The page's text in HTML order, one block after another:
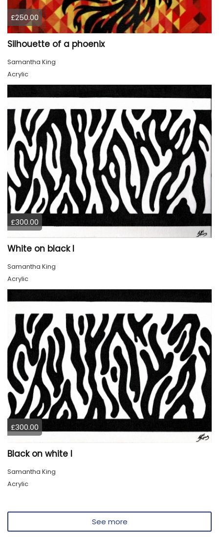
£250.00
Silhouette of a phoenix
Samantha King
Acrylic
£300.00
White on black I
Samantha King
Acrylic
£300.00
Black on white I
Samantha King
Acrylic
See more